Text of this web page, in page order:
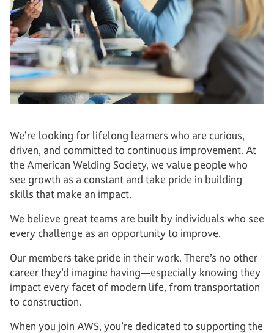
We’re looking for lifelong learners who are curious,
driven, and committed to continuous improvement. At
the American Welding Society, we value people who
see growth as a constant and take pride in building
skills that make an impact.
We believe great teams are built by individuals who see
every challenge as an opportunity to improve.
Our members take pride in their work. There’s no other
career they’d imagine having—especially knowing they
impact every facet of modern life, from transportation
to construction.
When you join AWS, you’re dedicated to supporting the